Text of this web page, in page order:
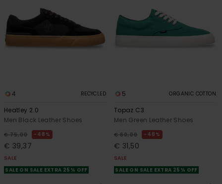
4 RECYCLED
Heatley 2.0
Men Black Leather Shoes
€ 75,00 48%
€ 39,37
SALE
SALE ON SALE EXTRA 25% OFF
5 ORGANIC COTTON
Topaz C3
Men Green Leather Shoes
€ 60,00 48%
€ 31,50
SALE
SALE ON SALE EXTRA 25% OFF